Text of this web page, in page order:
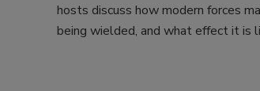
hosts discuss how modern forces
being wielded, and what effect it is